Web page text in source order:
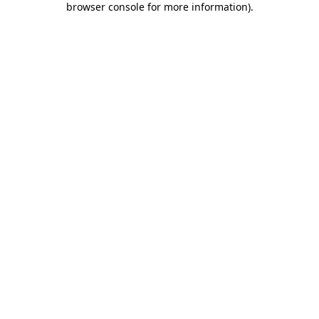
browser console for more information).